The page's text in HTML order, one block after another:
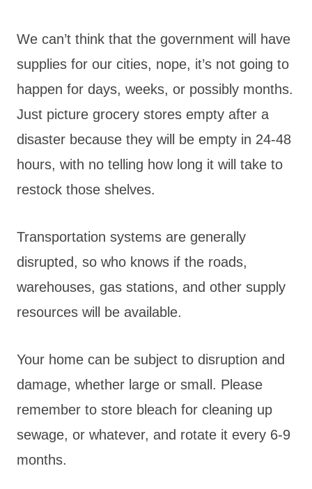
We can’t think that the government will have
supplies for our cities, nope, it’s not going to
happen for days, weeks, or possibly months.
Just picture grocery stores empty after a
disaster because they will be empty in 24-48
hours, with no telling how long it will take to
restock those shelves.
Transportation systems are generally
disrupted, so who knows if the roads,
warehouses, gas stations, and other supply
resources will be available.
Your home can be subject to disruption and
damage, whether large or small. Please
remember to store bleach for cleaning up
sewage, or whatever, and rotate it every 6-9
months.